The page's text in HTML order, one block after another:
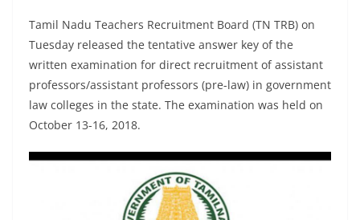
Tamil Nadu Teachers Recruitment Board (TN TRB) on
Tuesday released the tentative answer key of the
written examination for direct recruitment of assistant
professors/assistant professors (pre-law) in government
law colleges in the state. The examination was held on
October 13-16, 2018.